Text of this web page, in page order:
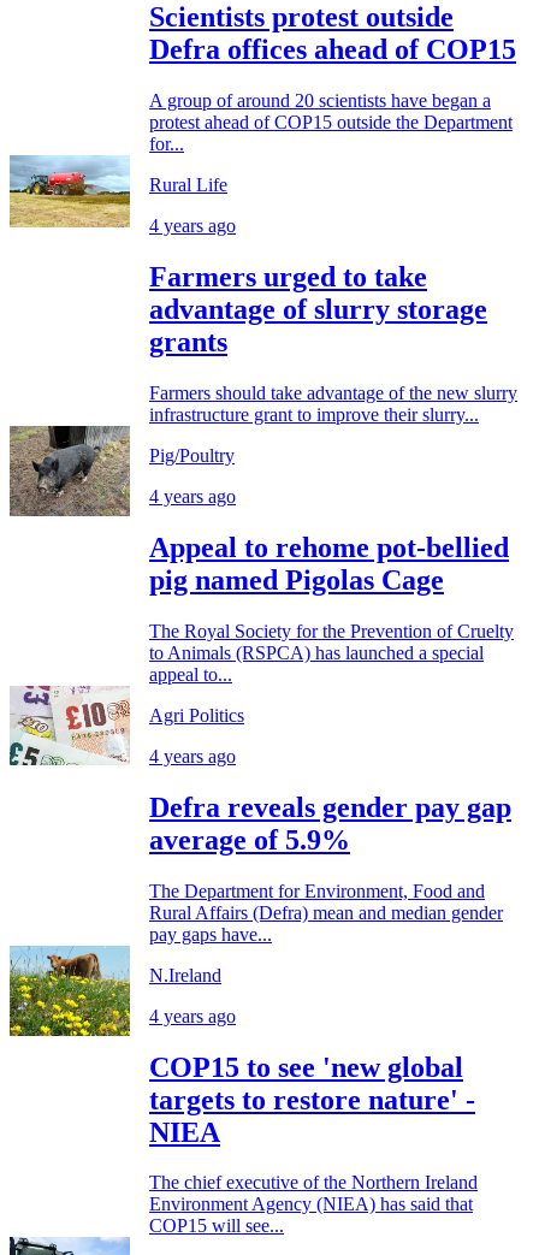
Scientists protest outside
Defra offices ahead of COP15
A group of around 20 scientists have began a
protest ahead of COP15 outside the Department
for...
Rural Life
4 years ago
Farmers urged to take
advantage of slurry storage
grants
Farmers should take advantage of the new slurry
infrastructure grant to improve their slurry...
Pig/Poultry
4 years ago
Appeal to rehome pot-bellied
pig named Pigolas Cage
The Royal Society for the Prevention of Cruelty
to Animals (RSPCA) has launched a special
appeal to...
Agri Politics
4 years ago
Defra reveals gender pay gap
average of 5.9%
The Department for Environment, Food and
Rural Affairs (Defra) mean and median gender
pay gaps have...
N.Ireland
4 years ago
COP15 to see 'new global
targets to restore nature' -
NIEA
The chief executive of the Northern Ireland
Environment Agency (NIEA) has said that
COP15 will see...